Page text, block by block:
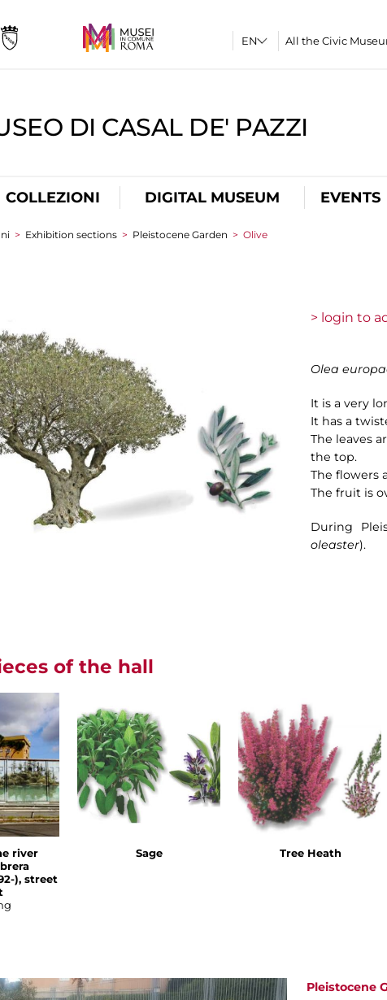
All the Civic
DI CASAL DE' PAZZI
COLLEZIONI DIGITAL MUSEUM EVENTS
> Exhibition sections > Pleistocene Garden > Olive
> login to
Olea
It is a very
It has a
The leaves
the top.
The flowers
The fruit is
During
oleaster).
of the hall
river
), street
Sage Tree Heath
Pleistocene